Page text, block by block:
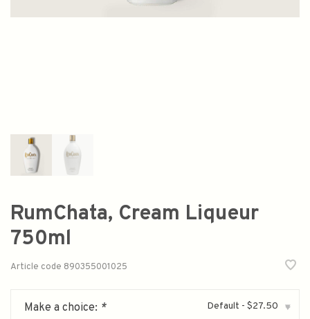
RumChata, Cream Liqueur
750ml
Article code 890355001025
Make a choice: * Default - $27.50 ▾